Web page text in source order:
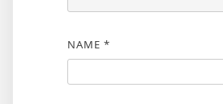
NAME *